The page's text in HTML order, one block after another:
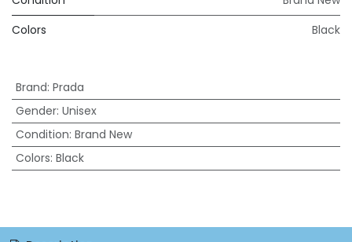
Colors
Black
Brand: Prada
Gender: Unisex
Condition: Brand New
Colors: Black